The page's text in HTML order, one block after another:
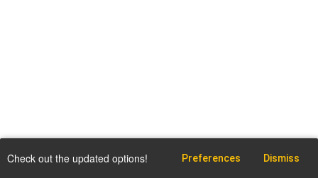
Check out the updated options! Preferences Dismiss